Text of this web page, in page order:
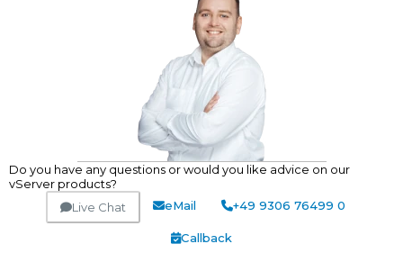
Do you have any questions or would you like advice on our
vServer products?
Live Chat
eMail +49 9306 76499 0
Callback